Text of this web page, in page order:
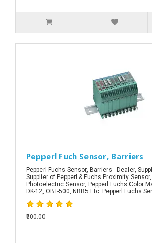
Pepperl Fuch Sensor, Barriers
Pepperl Fuchs Sensor, Barriers - Dealer,
Supplier of Pepperl & Fuchs Proximity
Photoelectric Sensor, Pepperl Fuchs Color
DK-12, OBT-500, NBB5 Etc. Pepperl Fuchs
₹500.00